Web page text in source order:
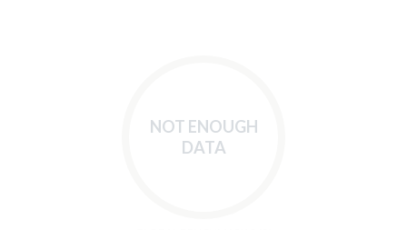
NOT ENOUGH
DATA